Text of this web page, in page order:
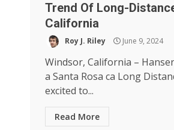
Trend Of Long-
California
Roy J. Riley June 9, 2024
Windsor, California –
a Santa Rosa ca Long
excited to...
Read More